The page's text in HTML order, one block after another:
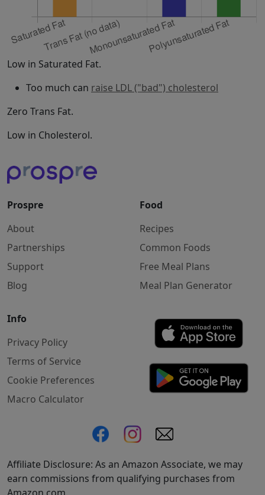
Low in Saturated Fat.
Too much can raise LDL ("bad") cholesterol
Zero Trans Fat.
Low in Cholesterol.
Prospre
About
Partnerships
Support
Blog
Food
Recipes
Common Foods
Free Meal Plans
Meal Plan Generator
Info
Privacy Policy
Terms of Service
Cookie Preferences
Macro Calculator
Affiliate Disclosure: As an Amazon Associate, we may
earn commissions from qualifying purchases from